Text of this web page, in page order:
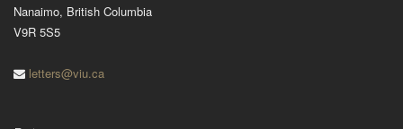
Nanaimo, British Columbia
V9R 5S5
letters@viu.ca